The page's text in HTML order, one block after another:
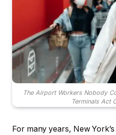
The Airport Workers Nobody
Terminals Act
For many years, New